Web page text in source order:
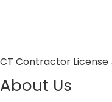
CT Contractor License
About Us